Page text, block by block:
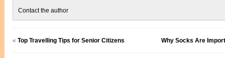
Contact the author
« Top Travelling Tips for Senior Citizens Why Socks Are